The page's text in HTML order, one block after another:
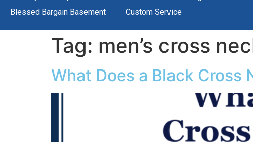
Blessed Bargain Basement
Custom Service
Tag: men’s cross
What Does a Black Cross